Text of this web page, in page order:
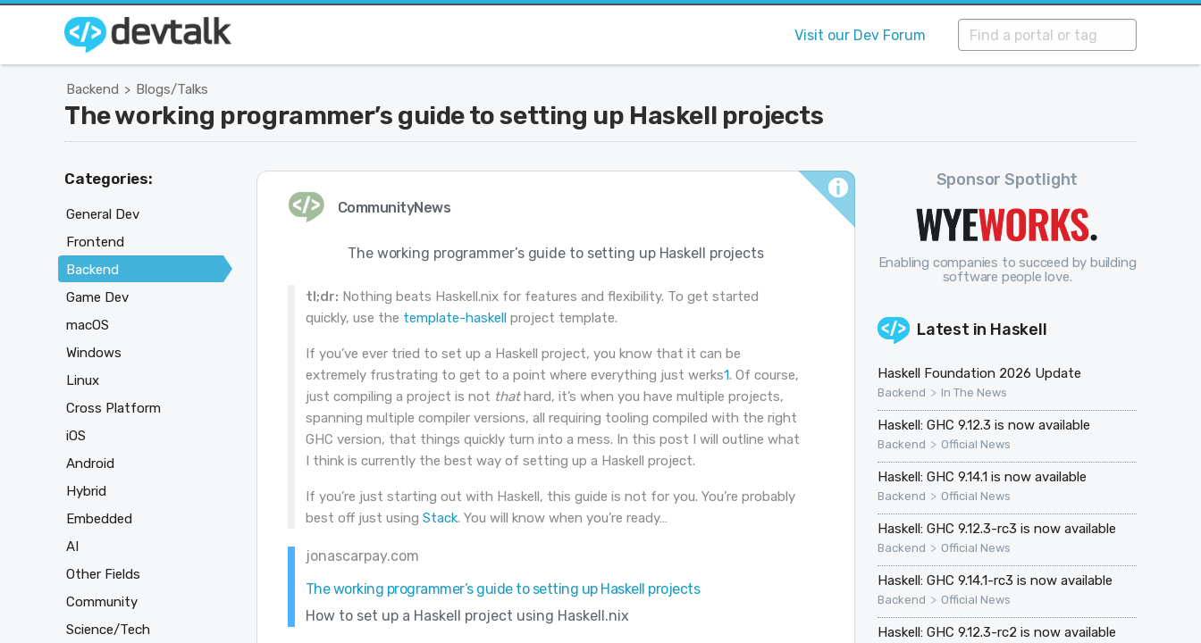
Visit our Dev Forum
Backend > Blogs/Talks
The working programmer’s guide to setting up Haskell projects
CommunityNews
The working programmer’s guide to setting up Haskell projects
tl;dr: Nothing beats Haskell.nix for features and flexibility. To get started
quickly, use the template-haskellproject template.
If you’ve ever tried to set up a Haskell project, you know that it can be
extremely frustrating to get to a point where everything just werks1. Of course,
just compiling a project is not thathard, it’s when you have multiple projects,
spanning multiple compiler versions, all requiring tooling compiled with the right
GHC version, that things quickly turn into a mess. In this post I will outline what
I think is currently the best way of setting up a Haskell project.
If you’re just starting out with Haskell, this guide is not for you. You’re probably
best off just using Stack. You will know when you’re ready…
jonascarpay.com
The working programmer’s guide to setting up Haskell projects
How to set up a Haskell project using Haskell.nix
Sponsor Spotlight
Enabling companies to succeed by building
software people love.
Latest in Haskell
Haskell Foundation 2026 Update
Backend > In The News
Haskell: GHC 9.12.3 is now available
Backend > Official News
Haskell: GHC 9.14.1 is now available
Backend > Official News
Haskell: GHC 9.12.3-rc3 is now available
Backend > Official News
Haskell: GHC 9.14.1-rc3 is now available
Backend > Official News
Haskell: GHC 9.12.3-rc2 is now available
Categories:
General Dev
Frontend
Backend
Game Dev
macOS
Windows
Linux
Cross Platform
iOS
Android
Hybrid
Embedded
AI
Other Fields
Community
Science/Tech